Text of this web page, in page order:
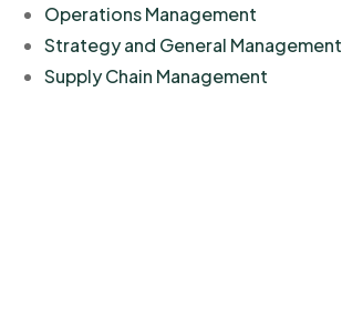
Operations Management
Strategy and General Management
Supply Chain Management